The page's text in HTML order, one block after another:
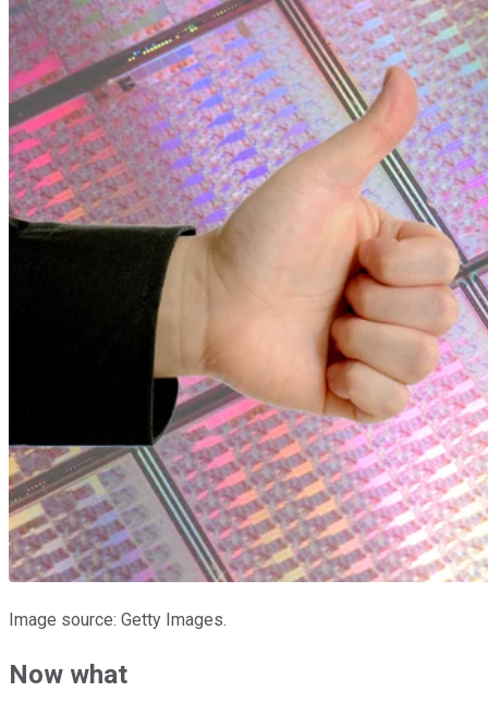
Image source: Getty Images.
Now what